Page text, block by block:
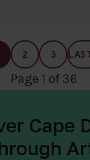
2 3
Page 1 of 36
Cape